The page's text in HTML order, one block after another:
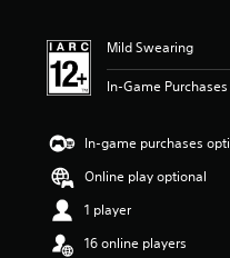
Mild Swearing
In-Game Purchases
In-game purchases
Online play optional
1 player
16 online players